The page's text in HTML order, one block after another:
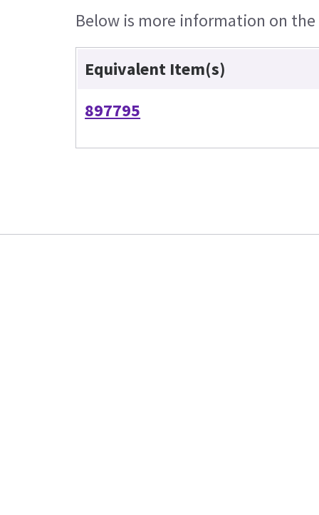
Below is more information on
Equivalent Item(s)
897795